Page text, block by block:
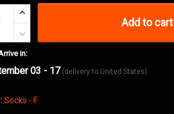
Add to cart
in:
03 - 17 (delivery to United States)
Socks - F